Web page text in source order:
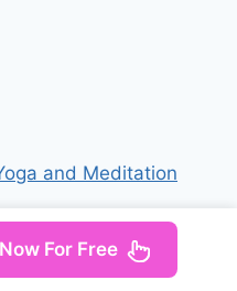
and Meditation
For Free